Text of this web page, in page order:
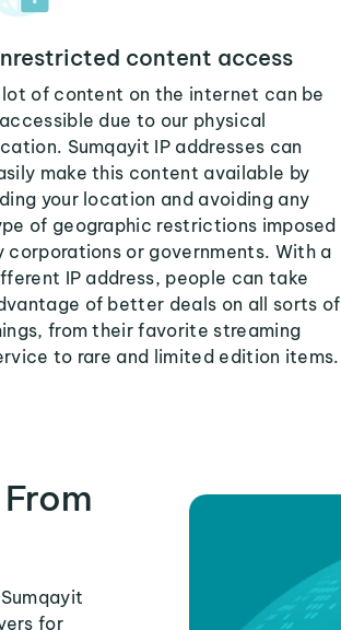
content access
of content on the internet can be
due to our physical
Sumqayit IP addresses can
make this content available by
your location and avoiding any
of geographic restrictions imposed
corporations or governments. With a
IP address, people can take
of better deals on all sorts of
from their favorite streaming
to rare and limited edition items.
for